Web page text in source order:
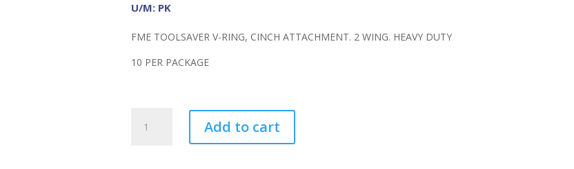
U/M: PK
FME TOOLSAVER V-RING, CINCH ATTACHMENT. 2 WING. HEAVY DUTY
10 PER PACKAGE
Toolsaver
Add to cart